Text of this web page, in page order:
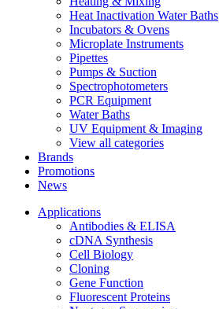
Heat Inactivation Water Baths
Incubators & Ovens
Microplate Instruments
Pipettes
Pumps & Suction
Spectrophotometers
PCR Equipment
Water Baths
UV Equipment & Imaging
View all categories
Brands
Promotions
News
Applications
Antibodies & ELISA
cDNA Synthesis
Cell Biology
Cloning
Gene Function
Fluorescent Proteins